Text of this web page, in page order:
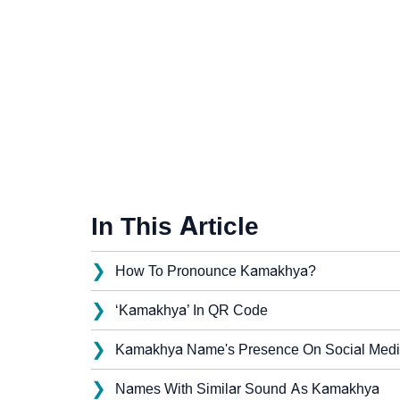
In This Article
❯ How To Pronounce Kamakhya?
❯ ‘Kamakhya’ In QR Code
❯ Kamakhya Name's Presence On Social
❯ Names With Similar Sound As Kamakhya